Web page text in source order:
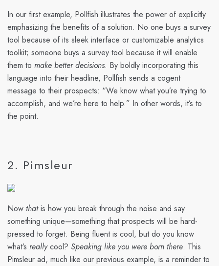
In our first example, Pollfish illustrates the power of explicitly
emphasizing the benefits of a solution. No one buys a survey
tool because of its sleek interface or customizable analytics
toolkit; someone buys a survey tool because it will enable
them to make better decisions. By boldly incorporating this
language into their headline, Pollfish sends a cogent
message to their prospects: “We know what you’re trying to
accomplish, and we’re here to help.” In other words, it’s to
the point.
2. Pimsleur
Now thatis how you break through the noise and say
something unique—something that prospects will be hard-
pressed to forget. Being fluent is cool, but do you know
what’s reallycool? Speaking like you were born there. This
Pimsleur ad, much like our previous example, is a reminder to